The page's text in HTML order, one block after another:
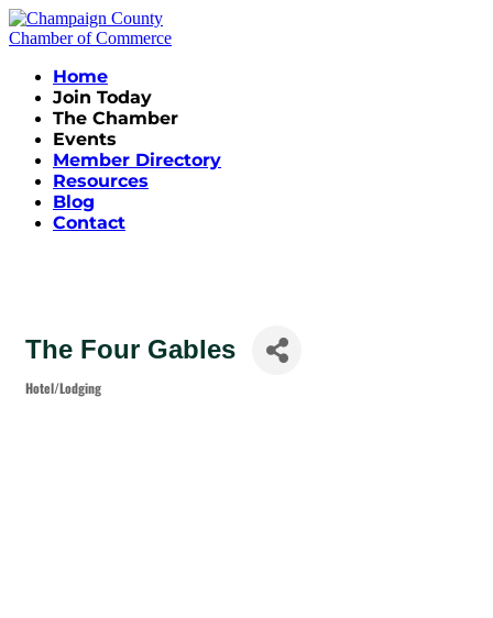
Home
Join Today
The Chamber
Events
Member Directory
Resources
Blog
Contact
The Four Gables
Categories
Hotel/Lodging